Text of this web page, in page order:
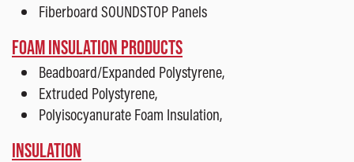
Fiberboard SOUNDSTOP Panels
FOAM INSULATION PRODUCTS
Beadboard/Expanded Polystyrene,
Extruded Polystyrene,
Polyisocyanurate Foam Insulation,
INSULATION